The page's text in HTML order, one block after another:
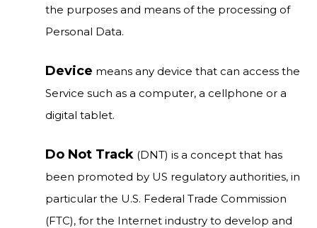
the purposes and means of the processing of
Personal Data.
Device means any device that can access the
Service such as a computer, a cellphone or a
digital tablet.
Do Not Track (DNT) is a concept that has
been promoted by US regulatory authorities, in
particular the U.S. Federal Trade Commission
(FTC), for the Internet industry to develop and